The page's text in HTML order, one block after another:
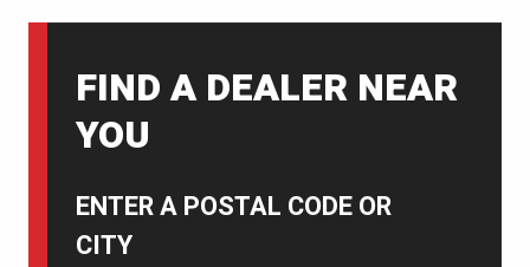
FIND A DEALER NEAR
YOU
ENTER A POSTAL CODE OR
CITY